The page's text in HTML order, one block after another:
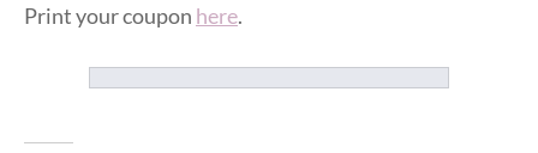
Print your coupon here.